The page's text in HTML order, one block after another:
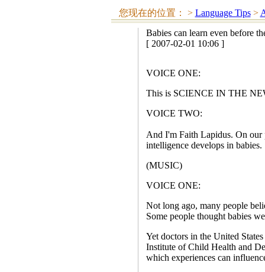
您现在的位置： > Language Tips>
Babies can learn even before
[ 2007-02-01 10:06 ]
VOICE ONE:
This is SCIENCE IN THE
VOICE TWO:
And I'm Faith Lapidus. On our
intelligence develops in babies.
(MUSIC)
VOICE ONE:
Not long ago, many people
Some people thought babies
Yet doctors in the United
Institute of Child Health and
which experiences can